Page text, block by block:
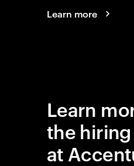
Learn more
Learn
the
at